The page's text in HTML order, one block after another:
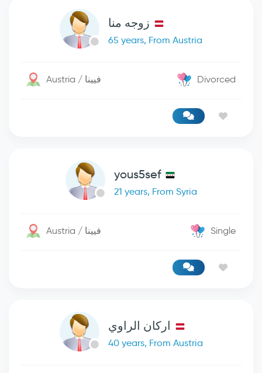
زوجه منا
65 years, From Austria
Austria / فيينا Divorced
yous5sef
21 years, From Syria
Austria / فيينا Single
اركان الراوي
40 years, From Austria